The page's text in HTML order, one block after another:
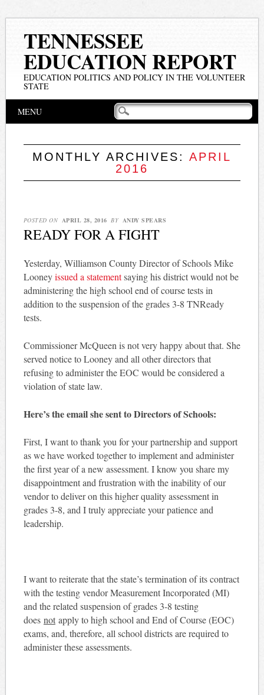
TENNESSEE
EDUCATION REPORT
EDUCATION POLITICS AND POLICY IN THE VOLUNTEER
STATE
Main menu
MENU
MONTHLY ARCHIVES: APRIL
2016
POSTED ON APRIL 28, 2016 BY ANDY SPEARS
READY FOR A FIGHT
Yesterday, Williamson County Director of Schools Mike
Looneyissued a statementsaying his district would not be
administering the high school end of course tests in
addition to the suspension of the grades 3-8 TNReady
tests.
Commissioner McQueen is not very happy about that. She
served notice to Looney and all other directors that
refusing to administer the EOC would be considered a
violation of state law.
Here’s the email she sent to Directors of Schools:
First, I want to thank you for your partnership and support
as we have worked together to implement and administer
the first year of a new assessment. I know you share my
disappointment and frustration with the inability of our
vendor to deliver on this higher quality assessment in
grades 3-8, and I truly appreciate your patience and
leadership.
I want to reiterate that the state’s termination of its contract
with the testing vendor Measurement Incorporated (MI)
and the related suspension of grades 3-8 testing
does notapply to high school and End of Course (EOC)
exams, and, therefore, all school districts are required to
administer these assessments.